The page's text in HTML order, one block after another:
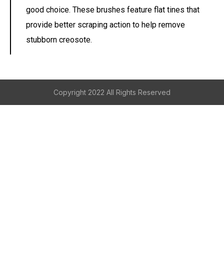
good choice. These brushes feature flat tines that
provide better scraping action to help remove
stubborn creosote.
Copyright 2022 All Rights Reserved